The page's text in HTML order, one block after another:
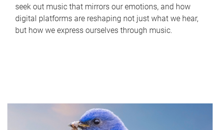
seek out music that mirrors our emotions, and how
digital platforms are reshaping not just what we hear,
but how we express ourselves through music.